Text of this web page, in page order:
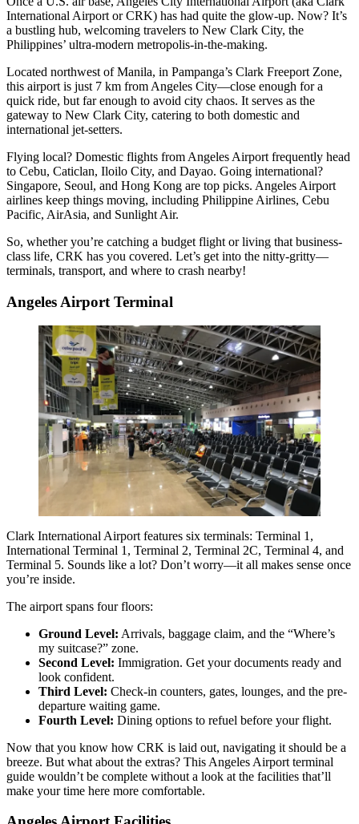
International Airport or CRK) has had quite the glow-up. Now? It’s
a bustling hub, welcoming travelers to New Clark City, the
Philippines’ ultra-modern metropolis-in-the-making.
Located northwest of Manila, in Pampanga’s Clark Freeport Zone,
this airport is just 7 km from Angeles City—close enough for a
quick ride, but far enough to avoid city chaos. It serves as the
gateway to New Clark City, catering to both domestic and
international jet-setters.
Flying local? Domestic flights from Angeles Airport frequently head
to Cebu, Caticlan, Iloilo City, and Dayao. Going international?
Singapore, Seoul, and Hong Kong are top picks. Angeles Airport
airlines keep things moving, including Philippine Airlines, Cebu
Pacific, AirAsia, and Sunlight Air.
So, whether you’re catching a budget flight or living that business-
class life, CRK has you covered. Let’s get into the nitty-gritty—
terminals, transport, and where to crash nearby!
Angeles Airport Terminal
Clark International Airport features six terminals: Terminal 1,
International Terminal 1, Terminal 2, Terminal 2C, Terminal 4, and
Terminal 5. Sounds like a lot? Don’t worry—it all makes sense once
you’re inside.
The airport spans four floors:
Ground Level: Arrivals, baggage claim, and the “Where’s
my suitcase?” zone.
Second Level: Immigration. Get your documents ready and
look confident.
Third Level: Check-in counters, gates, lounges, and the pre-
departure waiting game.
Fourth Level: Dining options to refuel before your flight.
Now that you know how CRK is laid out, navigating it should be a
breeze. But what about the extras? This Angeles Airport terminal
guide wouldn’t be complete without a look at the facilities that’ll
make your time here more comfortable.